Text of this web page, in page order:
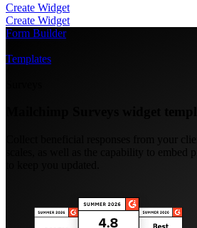
Create Widget
Create Widget
Form Builder
Templates
Collect beneficial responses from your
scales, as well as the capability to